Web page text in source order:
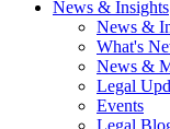
News & Insights
News &
What's
News &
Legal
Events
Legal